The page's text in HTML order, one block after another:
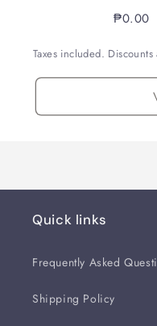
₱0.00
Taxes included.
Quick links
Frequently Asked
Shipping Policy